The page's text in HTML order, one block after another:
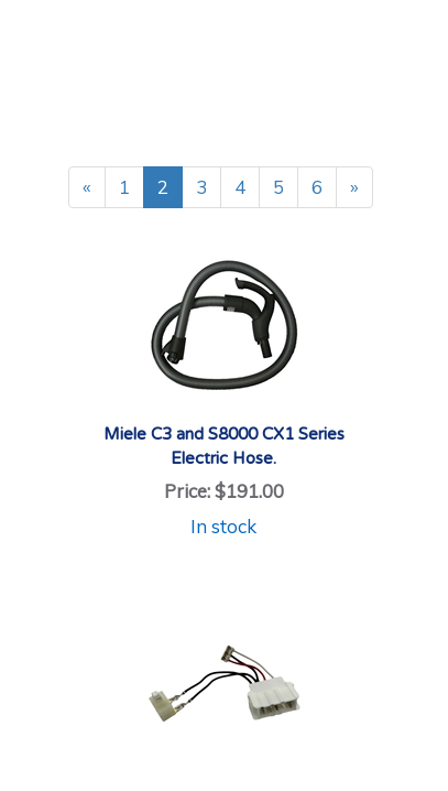
« 1 2 3 4 5 6 »
Miele C3 and S8000 CX1 Series
Electric Hose.
Price:$191.00
In stock